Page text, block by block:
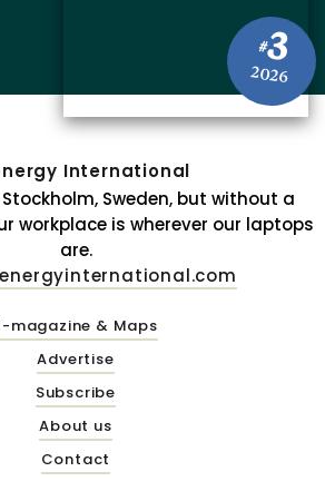
#3
2026
International
Sweden, but without a
workplace is wherever our laptops
are.
magazine & Maps
Advertise
Subscribe
About us
Contact